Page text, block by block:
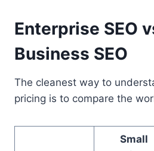
Enterprise SEO
Business SEO
The cleanest way to
pricing is to compare the
Small